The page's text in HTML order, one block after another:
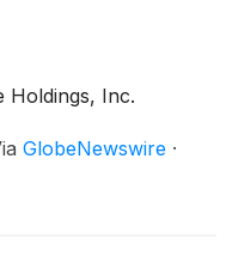
Holdings, Inc.
GlobeNewswire ·